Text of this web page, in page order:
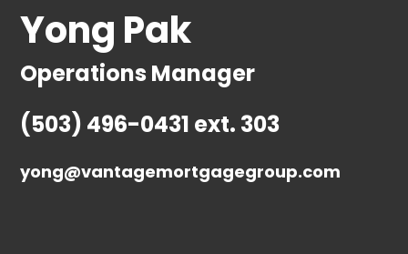
Yong Pak
Operations Manager
(503) 496-0431 ext. 303
yong@vantagemortgagegroup.com